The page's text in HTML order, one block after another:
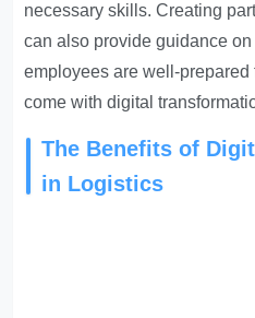
necessary skills. Creating
can also provide guidance
employees are well-
come with digital
The Benefits of
in Logistics